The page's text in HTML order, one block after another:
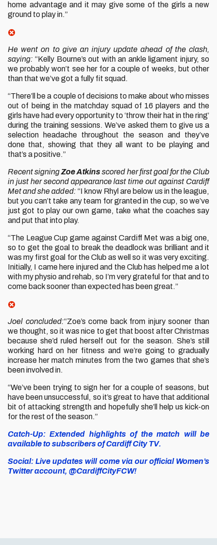
home advantage and it may give some of the girls a new
ground to play in.”
He went on to give an injury update ahead of the clash,
saying: “Kelly Bourne’s out with an ankle ligament injury, so
we probably won’t see her for a couple of weeks, but other
than that we’ve got a fully fit squad.
“There’ll be a couple of decisions to make about who misses
out of being in the matchday squad of 16 players and the
girls have had every opportunity to ‘throw their hat in the ring’
during the training sessions. We’ve asked them to give us a
selection headache throughout the season and they’ve
done that, showing that they all want to be playing and
that’s a positive.”
Recent signingZoe Atkinsscored her first goal for the Club
in just her second appearance last time out against Cardiff
Met and she added: “I know Rhyl are below us in the league,
but you can’t take any team for granted in the cup, so we’ve
just got to play our own game, take what the coaches say
and put that into play.
“The League Cup game against Cardiff Met was a big one,
so to get the goal to break the deadlock was brilliant and it
was my first goal for the Club as well so it was very exciting.
Initially, I came here injured and the Club has helped me a lot
with my physio and rehab, so I’m very grateful for that and to
come back sooner than expected has been great.”
Joel concluded:“Zoe’s come back from injury sooner than
we thought, so it was nice to get that boost after Christmas
because she’d ruled herself out for the season. She’s still
working hard on her fitness and we’re going to gradually
increase her match minutes from the two games that she’s
been involved in.
“We’ve been trying to sign her for a couple of seasons, but
have been unsuccessful, so it’s great to have that additional
bit of attacking strength and hopefully she’ll help us kick-on
for the rest of the season.”
Catch-Up: Extended highlights of the match will be
available to subscribers of Cardiff City TV.
Social: Live updates will come via our official Women’s
Twitter account, @CardiffCityFCW!